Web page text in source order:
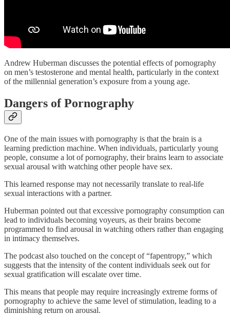
Andrew Huberman discusses the potential effects of pornography
on men’s testosterone and mental health, particularly in the context
of the millennial generation’s exposure from a young age.
Dangers of Pornography
One of the main issues with pornography is that the brain is a
learning prediction machine. When individuals, particularly young
people, consume a lot of pornography, their brains learn to associate
sexual arousal with watching other people have sex.
This learned response may not necessarily translate to real-life
sexual interactions with a partner.
Huberman pointed out that excessive pornography consumption can
lead to individuals becoming voyeurs, as their brains become
programmed to find arousal in watching others rather than engaging
in intimacy themselves.
The podcast also touched on the concept of “fapentropy,” which
suggests that the intensity of the content individuals seek out for
sexual gratification will escalate over time.
This means that people may require increasingly extreme forms of
pornography to achieve the same level of stimulation, leading to a
diminishing return on arousal.